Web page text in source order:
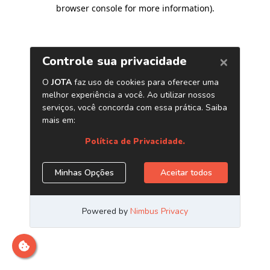
browser console for more information).